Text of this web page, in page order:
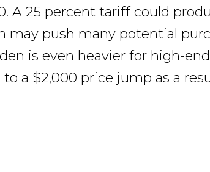
A 25 percent tariff could
may push many potential
is even heavier for high-
a $2,000 price jump as a